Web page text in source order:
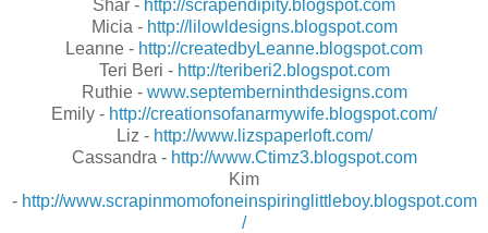
Shar - http://scrapendipity.blogspot.com
Micia - http://lilowldesigns.blogspot.com
Leanne - http://createdbyLeanne.blogspot.com
Teri Beri - http://teriberi2.blogspot.com
Ruthie - www.septemberninthdesigns.com
Emily - http://creationsofanarmywife.blogspot.com/
Liz - http://www.lizspaperloft.com/
Cassandra - http://www.Ctimz3.blogspot.com
Kim
- http://www.scrapinmomofoneinspiringlittleboy.blogspot.com
/